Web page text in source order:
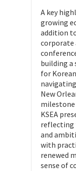
A key
growing
addition
corporate
building
for
New
KSEA
reflecting
and
with
renewed
sense of